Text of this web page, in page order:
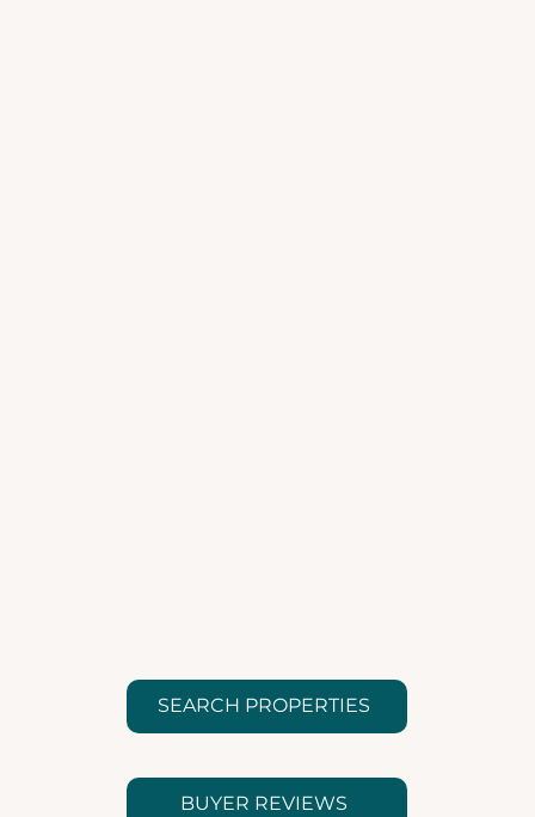
SEARCH PROPERTIES
BUYER REVIEWS